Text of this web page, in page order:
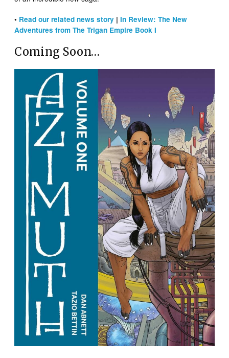
• Read our related news story |In Review: The New
Adventures from The Trigan Empire Book I
Coming Soon…